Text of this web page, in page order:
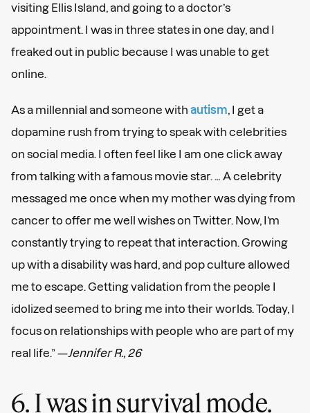
visiting Ellis Island, and going to a doctor’s
appointment. I was in three states in one day, and I
freaked out in public because I was unable to get
online.
As a millennial and someone with autism , I get a
dopamine rush from trying to speak with celebrities
on social media. I often feel like I am one click away
from talking with a famous movie star. … A celebrity
messaged me once when my mother was dying from
cancer to offer me well wishes on Twitter. Now, I’m
constantly trying to repeat that interaction. Growing
up with a disability was hard, and pop culture allowed
me to escape. Getting validation from the people I
idolized seemed to bring me into their worlds. Today, I
focus on relationships with people who are part of my
real life.” —Jennifer R., 26
6. I was in survival mode.